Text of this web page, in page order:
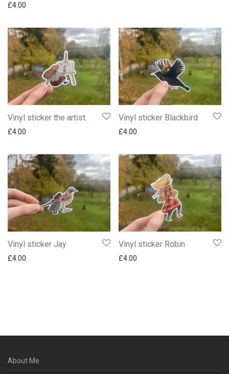
£4.00
Vinyl sticker the artist.
£4.00
Vinyl sticker Blackbird
£4.00
Vinyl sticker Jay
£4.00
Vinyl sticker Robin
£4.00
About Me